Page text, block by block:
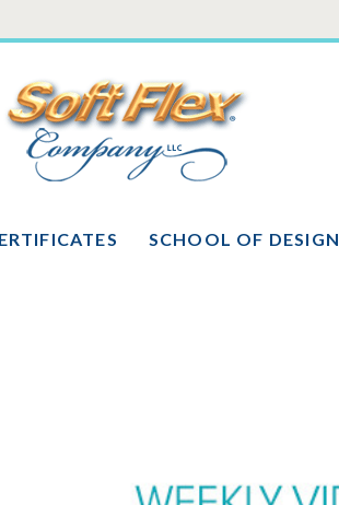
SCHOOL OF DESIGN
Soft
Flex
Company